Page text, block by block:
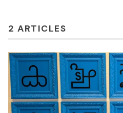
2 ARTICLES